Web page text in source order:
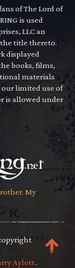
of The Lord of
is used
LLC an
title thereto.
displayed
books, films,
materials
our limited use of
is allowed under
My
Aylott..